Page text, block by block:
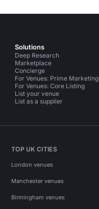
Solutions
Deep Research
Marketplace
Concierge
For Venues: Prime Marketing
For Venues: Core Listing
List your venue
List as a supplier
TOP UK CITIES
London venues
Manchester venues
Birmingham venues